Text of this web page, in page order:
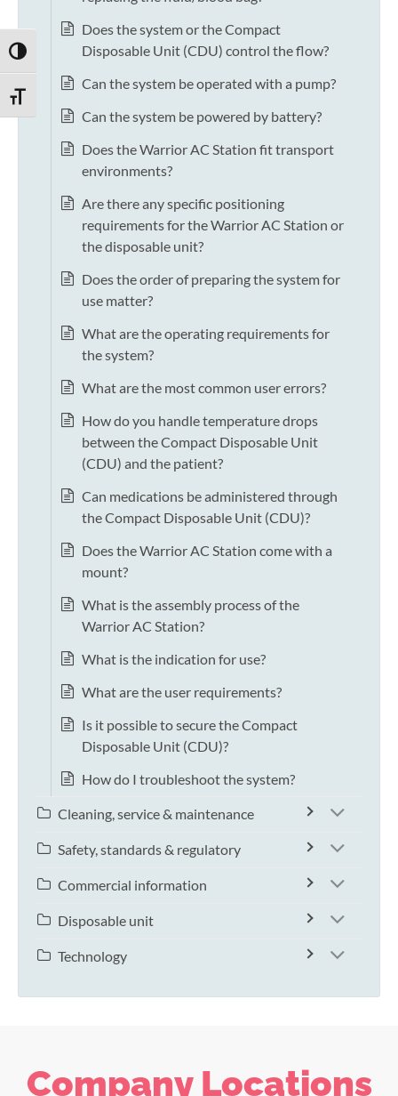
TOGGLE HIGH CONTRAST
TOGGLE FONT SIZE
Does the system or the Compact
Disposable Unit (CDU) control the flow?
Can the system be operated with a pump?
Can the system be powered by battery?
Does the Warrior AC Station fit transport
environments?
Are there any specific positioning
requirements for the Warrior AC Station or
the disposable unit?
Does the order of preparing the system for
use matter?
What are the operating requirements for
the system?
What are the most common user errors?
How do you handle temperature drops
between the Compact Disposable Unit
(CDU) and the patient?
Can medications be administered through
the Compact Disposable Unit (CDU)?
Does the Warrior AC Station come with a
mount?
What is the assembly process of the
Warrior AC Station?
What is the indication for use?
What are the user requirements?
Is it possible to secure the Compact
Disposable Unit (CDU)?
How do I troubleshoot the system?
Cleaning, service & maintenance
Safety, standards & regulatory
Commercial information
Disposable unit
Technology
Company Locations